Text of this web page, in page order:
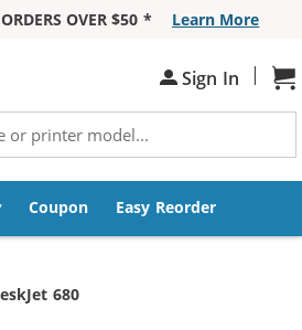
OVER $50 *
Learn More
Sign In |
Coupon Easy Reorder
680